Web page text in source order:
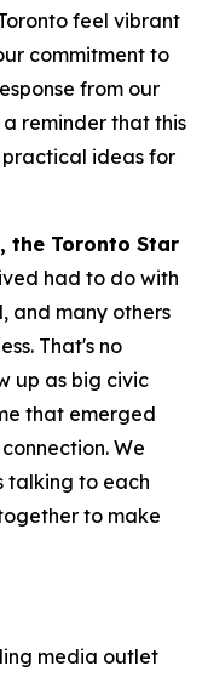
feel vibrant
commitment to
from our
reminder that this
ideas for
the Toronto Star
had to do with
and many others
That's no
up as big civic
that emerged
We
talking to each
to make
media outlet